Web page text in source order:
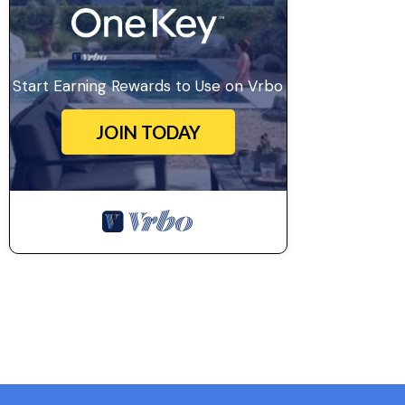
Start Earning Rewards to Use on Vrbo
JOIN TODAY